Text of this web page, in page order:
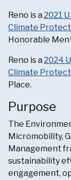
Reno is a 2021
Climate
Honorable
Reno is a 2024
Climate
Place.
Purpose
The
Micromobility,
Management
sustainability
engagement,